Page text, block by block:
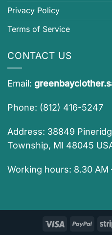
Privacy Policy
Terms of Service
CONTACT US
Email:
Phone: (812) 416-5247
Address: 38849
Township, MI 48045
Working hours: 8.30 AM
Visa